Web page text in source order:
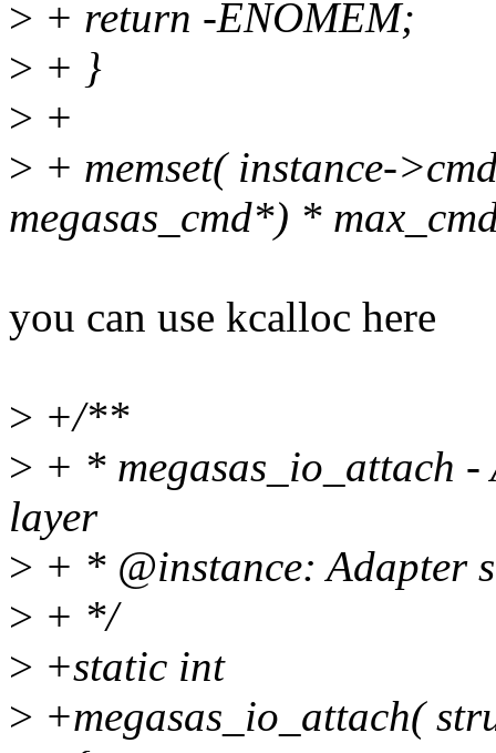
> + return -ENOMEM;
> + }
> +
> + memset( instance-
megasas_cmd*) *
you can use kcalloc here
> +/**
> + * megasas_io_attach
layer
> + * @instance: Adapter
> + */
> +static int
> +megasas_io_attach(